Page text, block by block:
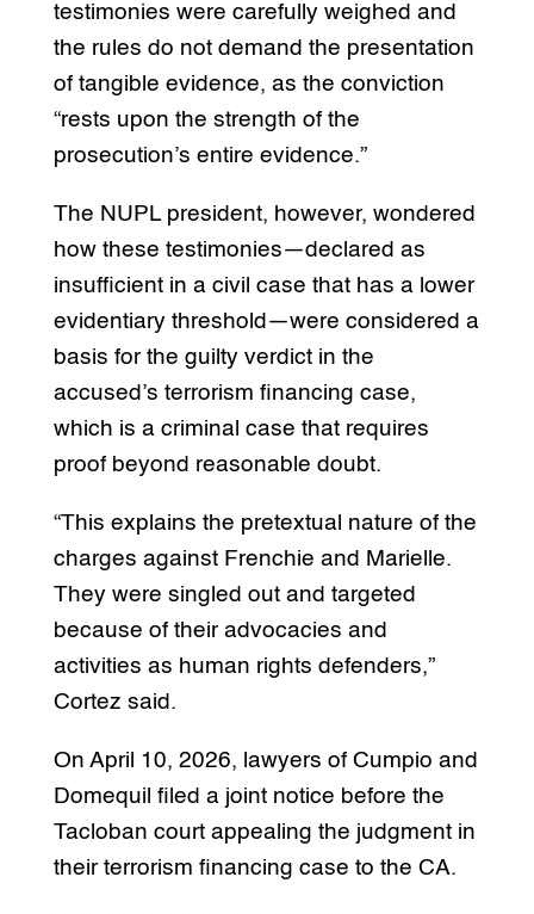
testimonies were carefully weighed and
the rules do not demand the presentation
of tangible evidence, as the conviction
“rests upon the strength of the
prosecution’s entire evidence.”
The NUPL president, however, wondered
how these testimonies—declared as
insufficient in a civil case that has a lower
evidentiary threshold—were considered a
basis for the guilty verdict in the
accused’s terrorism financing case,
which is a criminal case that requires
proof beyond reasonable doubt.
“This explains the pretextual nature of the
charges against Frenchie and Marielle.
They were singled out and targeted
because of their advocacies and
activities as human rights defenders,”
Cortez said.
On April 10, 2026, lawyers of Cumpio and
Domequil filed a joint notice before the
Tacloban court appealing the judgment in
their terrorism financing case to the CA.